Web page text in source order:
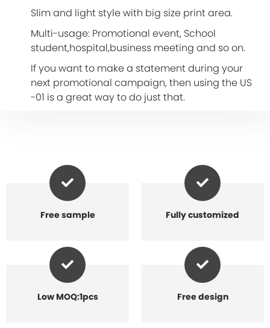
Slim and light style with big size print area.
Multi-usage: Promotional event, School
student,hospital,business meeting and so on.
If you want to make a statement during your
next promotional campaign, then using the US
-01 is a great way to do just that.
Free sample Fully customized
Low MOQ:1pcs Free design